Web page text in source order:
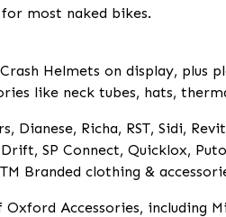
most naked bikes.
Helmets on display, plus
like neck tubes, hats,
Dianese, Richa, RST, Sidi,
Drift, SP Connect, Quicklox,
Branded clothing &
Accessories, including